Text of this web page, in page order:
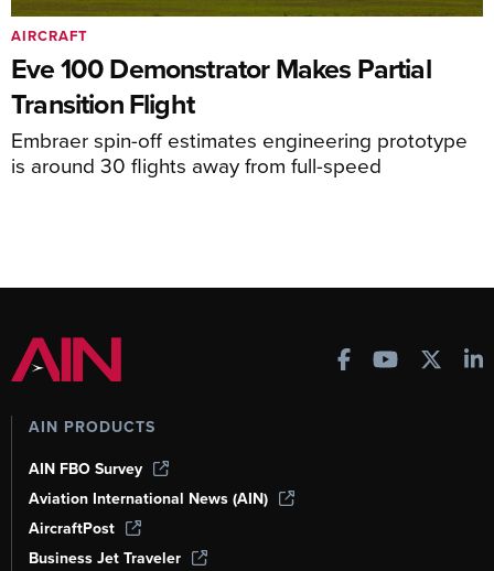
Eve 100 Demonstrator Makes Partial
Transition Flight
Embraer spin-off estimates engineering prototype
is around 30 flights away from full-speed
AIRCRAFT
AIN PRODUCTS
AIN FBO Survey
Aviation International News (AIN)
AircraftPost
Business Jet Traveler